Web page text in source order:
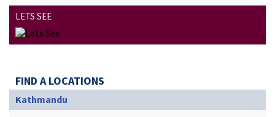
LETS SEE
FIND A LOCATIONS
Kathmandu